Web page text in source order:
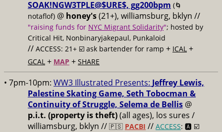
SOAK!NGW3TPLE@$URE$, gg200bpm (🌀
notaflof) @ honey's(21+), williamsburg, bklyn //
"raising funds for NYC Migrant Solidarity"; hosted by
Critical Hit, Nonbinaryjakepaul, Punkaloid
// ACCESS: 21+ ☑️ ask bartender for ramp + ICAL +
GCAL + MAP + SHARE
• 7pm-10pm: WW3 Illustrated Presents: Jeffrey Lewis,
Palestine Skating Game, Seth Tobocman &
Continuity of Struggle, Selema de Bellis @
p.i.t. (property is theft)(all ages), los sures /
williamsburg, bklyn // 🇵🇸 PACBI // ACCESS: 🅰️ ☑️